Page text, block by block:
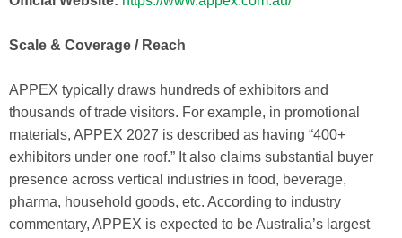
Scale & Coverage / Reach
APPEX typically draws hundreds of exhibitors and
thousands of trade visitors. For example, in promotional
materials, APPEX 2027 is described as having “400+
exhibitors under one roof.” It also claims substantial buyer
presence across vertical industries in food, beverage,
pharma, household goods, etc. According to industry
commentary, APPEX is expected to be Australia’s largest